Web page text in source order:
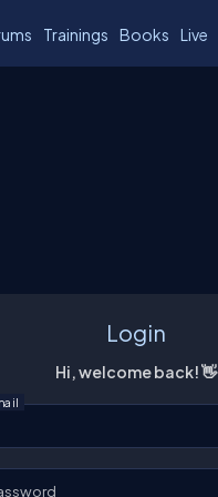
Trainings Books Live
Login
Hi, welcome back! 👋